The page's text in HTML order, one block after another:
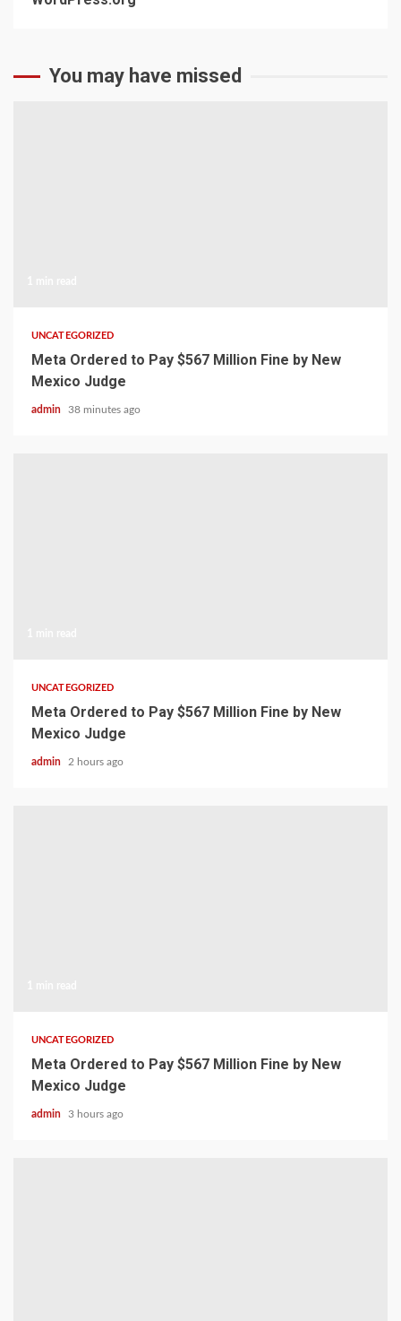
You may have missed
UNCATEGORIZED
Meta Ordered to Pay $567 Million Fine by New
Mexico Judge
admin 38 minutes ago
UNCATEGORIZED
Meta Ordered to Pay $567 Million Fine by New
Mexico Judge
admin 2 hours ago
UNCATEGORIZED
Meta Ordered to Pay $567 Million Fine by New
Mexico Judge
admin 3 hours ago